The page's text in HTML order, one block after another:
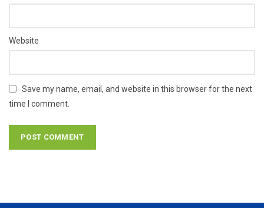
Website
Save my name, email, and website in this browser for the next
time I comment.